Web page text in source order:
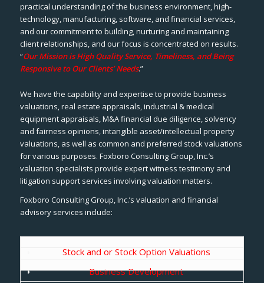
practical understanding of the business environment, high-
technology, manufacturing, software, and financial services,
and our commitment to building, nurturing and maintaining
client relationships, and our focus is concentrated on results.
“Our Mission is High Quality Service, Timeliness, and Being
Responsive to Our Clients’ Needs.”
We have the capability and expertise to provide business
valuations, real estate appraisals, industrial & medical
equipment appraisals, M&A financial due diligence, solvency
and fairness opinions, intangible asset/intellectual property
valuations, as well as common and preferred stock valuations
for various purposes. Foxboro Consulting Group, Inc.’s
valuation specialists provide expert witness testimony and
litigation support services involving valuation matters.
Foxboro Consulting Group, Inc.’s valuation and financial
advisory services include:
Stock and or Stock Option Valuations
Business Development